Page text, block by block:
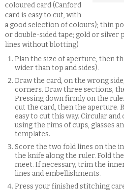
coloured card (Canford
card is easy to cut, with
a good selection of colours); thin
or double-sided tape; gold or silver
lines without blotting)
Plan the size of aperture, then
wider than top and sides).
Draw the card, on the wrong
corners. Draw three sections,
Pressing down firmly on the
cut the card, then the aperture.
easy to cut this way. Circular
using the rims of cups, glasses
templates.
Score the two fold lines on the
the knife along the ruler. Fold
meet. If necessary, trim the
lines and embellishments.
Press your finished stitching